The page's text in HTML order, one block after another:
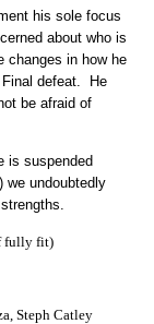
his sole focus
about who is
changes in how he
defeat.
He
be afraid of
is suspended
we undoubtedly
fully fit)
Steph Catley